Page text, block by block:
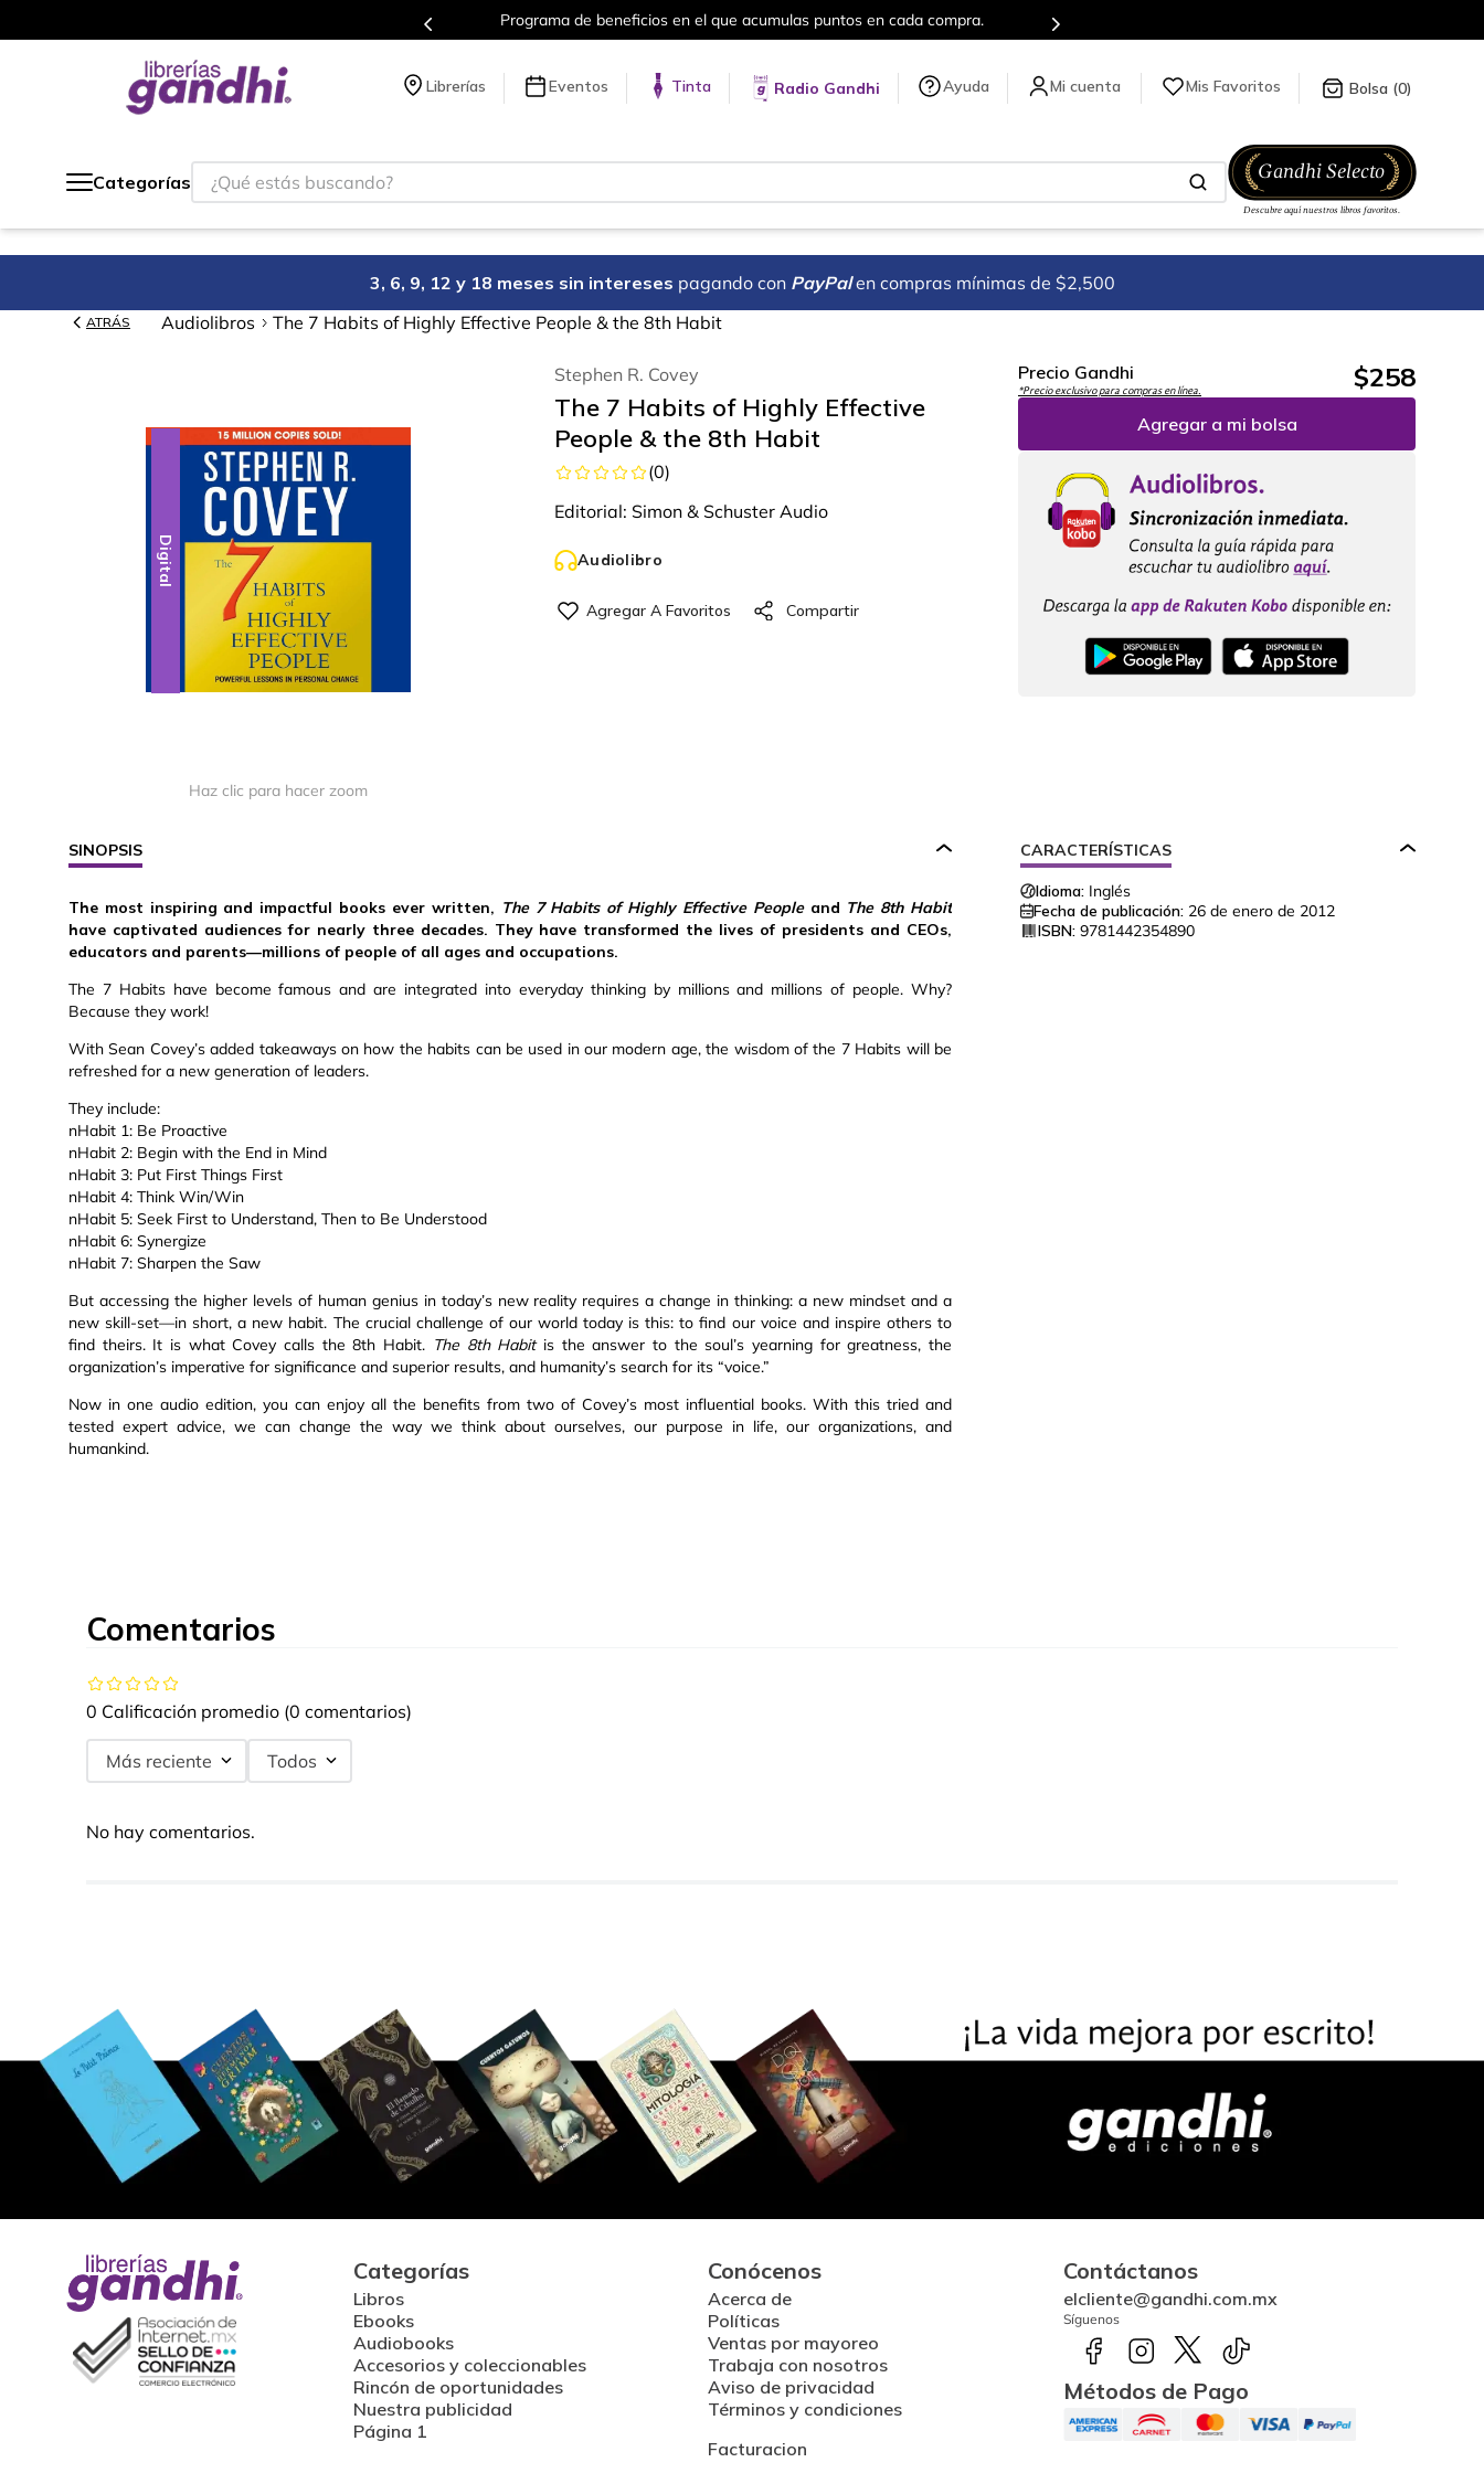
Programa de beneficios en el que acumulas puntos en cada compra. Más de 5 millones de títulos en nuestra tienda en línea.
Librerías Eventos Tinta Radio Gandhi Ayuda Mis Favoritos 0
Categorías
¿Qué estás buscando?
3, 6, 9, 12 y 18 meses sin intereses pagando con PayPal en compras mínimas de $2,500
ATRÁS Audiolibros The 7 Habits of Highly Effective People & the 8th Habit
Digital
Haz clic para hacer zoom
Stephen R. Covey
The 7 Habits of Highly Effective
People & the 8th Habit
(0)
Editorial: Simon & Schuster Audio
Audiolibro
Precio Gandhi
*Precio exclusivo para compras en línea. $258
Agregar a mi bolsa
SINOPSIS
The most inspiring and impactful books ever written, The 7 Habits of Highly Effective Peopleand The 8th Habit
have captivated audiences for nearly three decades. They have transformed the lives of presidents and CEOs,
educators and parents—millions of people of all ages and occupations.
The 7 Habits have become famous and are integrated into everyday thinking by millions and millions of people. Why?
Because they work!
With Sean Covey’s added takeaways on how the habits can be used in our modern age, the wisdom of the 7 Habits will be
refreshed for a new generation of leaders.
They include:
nHabit 1: Be Proactive
nHabit 2: Begin with the End in Mind
nHabit 3: Put First Things First
nHabit 4: Think Win/Win
nHabit 5: Seek First to Understand, Then to Be Understood
nHabit 6: Synergize
nHabit 7: Sharpen the Saw
But accessing the higher levels of human genius in today’s new reality requires a change in thinking: a new mindset and a
new skill-set—in short, a new habit. The crucial challenge of our world today is this: to find our voice and inspire others to
find theirs. It is what Covey calls the 8th Habit. The 8th Habitis the answer to the soul’s yearning for greatness, the
organization’s imperative for significance and superior results, and humanity’s search for its “voice.”
Now in one audio edition, you can enjoy all the benefits from two of Covey’s most influential books. With this tried and
tested expert advice, we can change the way we think about ourselves, our purpose in life, our organizations, and
humankind.
CARACTERÍSTICAS
Idioma: Inglés
Fecha de publicación: 26 de enero de 2012
ISBN: 9781442354890
Comentarios
0 Calificación promedio (0 comentarios)
Más reciente Todos
No hay comentarios.
Categorías
Libros
Ebooks
Audiobooks
Accesorios y coleccionables
Rincón de oportunidades
Nuestra publicidad
Página 1
Conócenos
Acerca de
Políticas
Ventas por mayoreo
Trabaja con nosotros
Aviso de privacidad
Términos y condiciones
Facturacion
Contáctanos
elcliente@gandhi.com.mx
Síguenos
Métodos de Pago